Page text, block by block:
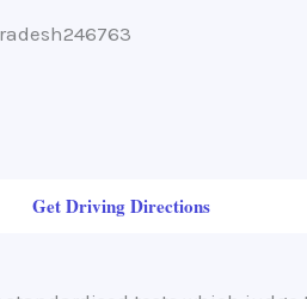
Get Driving Directions